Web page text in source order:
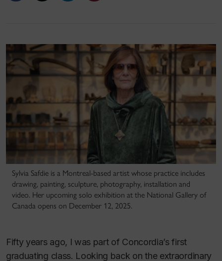
Sylvia Safdie is a Montreal-based artist whose practice includes
drawing, painting, sculpture, photography, installation and
video. Her upcoming solo exhibition at the National Gallery of
Canada opens on December 12, 2025.
Fifty years ago, I was part of Concordia’s first
graduating class. Looking back on the extraordinary